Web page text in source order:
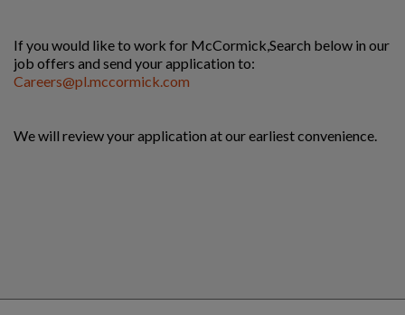
If you would like to work for McCormick, Search below in our
job offers and send your application to:
Careers@pl.mccormick.com
We will review your application at our earliest convenience.